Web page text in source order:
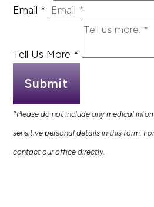
Email *
Tell Us More *
Submit
*Please do not include any medical
sensitive personal details in this form.
contact our office directly.